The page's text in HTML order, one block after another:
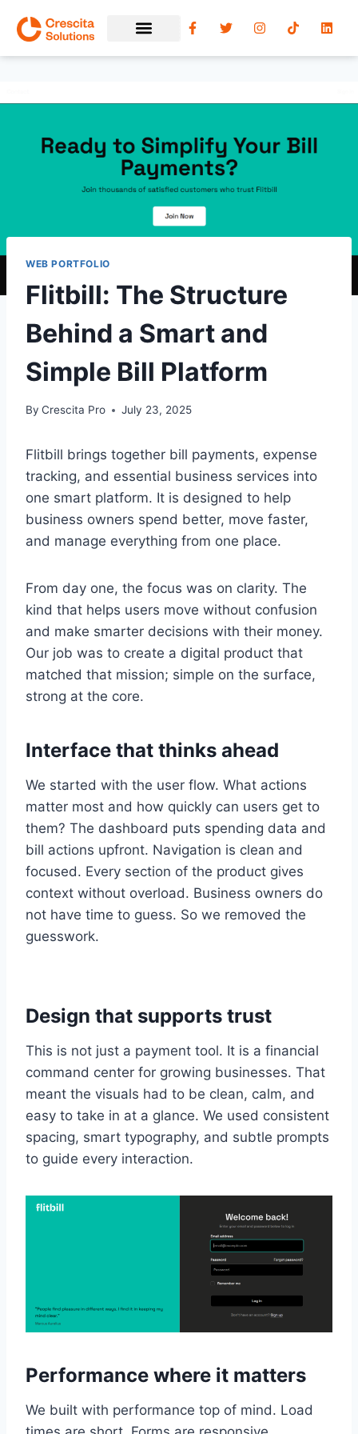
WEB PORTFOLIO
Flitbill: The Structure
Behind a Smart and
Simple Bill Platform
By Crescita Pro July 23, 2025
Flitbill brings together bill payments, expense
tracking, and essential business services into
one smart platform. It is designed to help
business owners spend better, move faster,
and manage everything from one place.
From day one, the focus was on clarity. The
kind that helps users move without confusion
and make smarter decisions with their money.
Our job was to create a digital product that
matched that mission; simple on the surface,
strong at the core.
Interface that thinks ahead
We started with the user flow. What actions
matter most and how quickly can users get to
them? The dashboard puts spending data and
bill actions upfront. Navigation is clean and
focused. Every section of the product gives
context without overload. Business owners do
not have time to guess. So we removed the
guesswork.
Design that supports trust
This is not just a payment tool. It is a financial
command center for growing businesses. That
meant the visuals had to be clean, calm, and
easy to take in at a glance. We used consistent
spacing, smart typography, and subtle prompts
to guide every interaction.
Performance where it matters
We built with performance top of mind. Load